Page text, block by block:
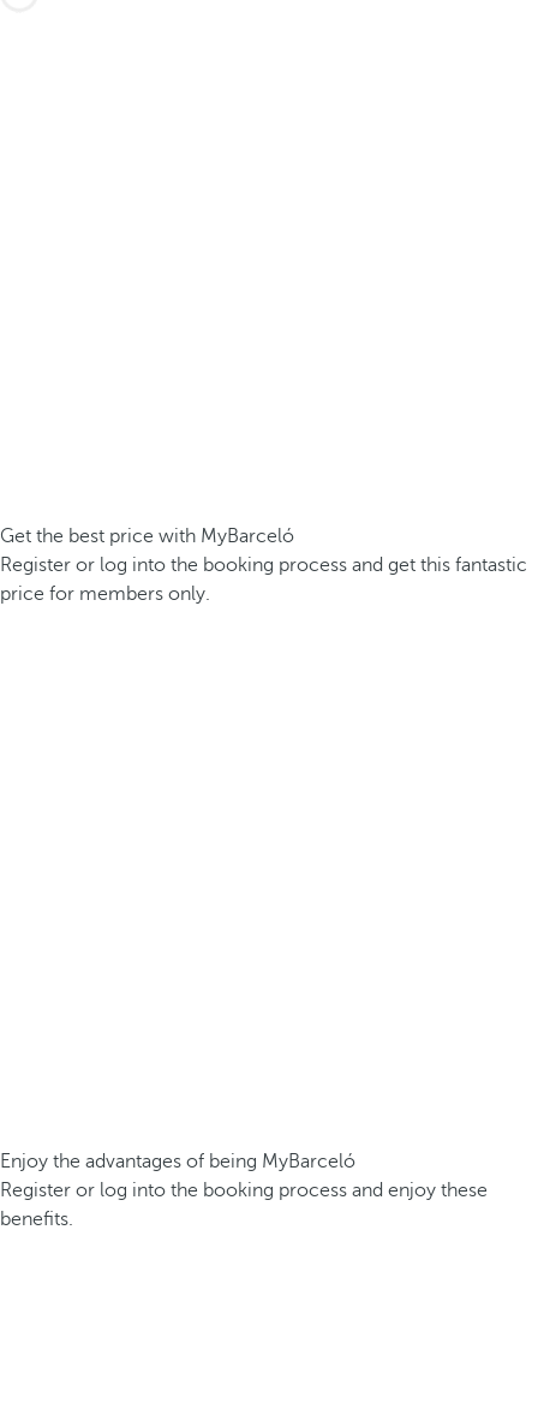
Get the best price with MyBarceló
Register or log into the booking process and get this fantastic
price for members only.
Enjoy the advantages of being MyBarceló
Register or log into the booking process and enjoy these
benefits.